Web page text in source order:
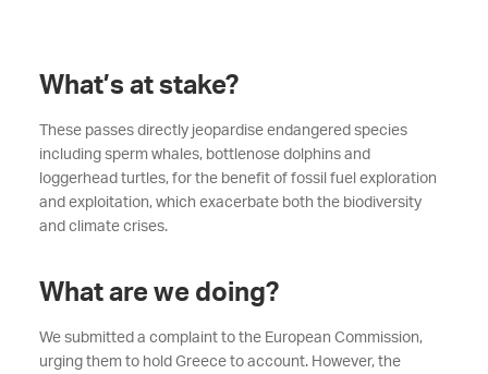
What’s at stake?
These passes directly jeopardise endangered species
including sperm whales, bottlenose dolphins and
loggerhead turtles, for the benefit of fossil fuel exploration
and exploitation, which exacerbate both the biodiversity
and climate crises.
What are we doing?
We submitted a complaint to the European Commission,
urging them to hold Greece to account. However, the